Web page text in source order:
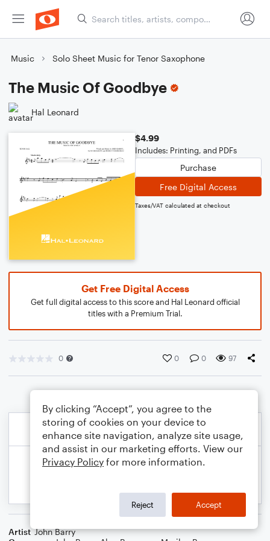
Music Solo Sheet Music for Tenor Saxophone
The Music Of Goodbye
Hal Leonard
$4.99
Includes: Printing, and PDFs
Purchase
Free Digital Access
Taxes/VAT calculated at checkout
Get Free Digital Access
Get full digital access to this score and Hal Leonard official
titles with a Premium Trial.
0 0 0 97
Artist John Barry
By clicking “Accept”, you agree to the
storing of cookies on your device to
enhance site navigation, analyze site usage,
and assist in our marketing efforts. View our
Privacy Policy for more information.
Reject Accept